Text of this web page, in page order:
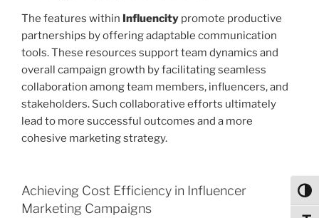
The features within Influencity promote productive
partnerships by offering adaptable communication
tools. These resources support team dynamics and
overall campaign growth by facilitating seamless
collaboration among team members, influencers, and
stakeholders. Such collaborative efforts ultimately
lead to more successful outcomes and a more
cohesive marketing strategy.
Achieving Cost Efficiency in Influencer
Marketing Campaigns